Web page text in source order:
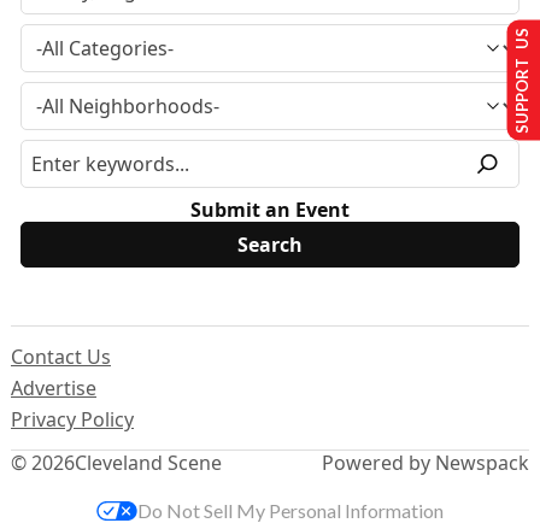
Submit an Event
© 2026Cleveland Scene
Contact Us
Advertise
Privacy Policy
Powered by Newspack
SUPPORT US
Do Not Sell My Personal Information